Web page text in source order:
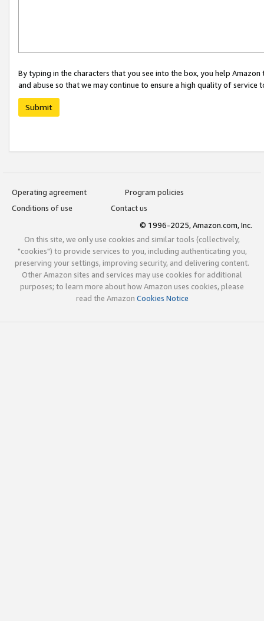
By typing in the characters that you see into the box, you help
and abuse so that we may continue to ensure a high quality of service
Submit
Operating agreement
Program policies
Conditions of use
Contact us
© 1996-2025, Amazon.com, Inc.
On this site, we only use cookies and similar tools (collectively,
"cookies") to provide services to you, including authenticating you,
preserving your settings, improving security, and delivering content.
Other Amazon sites and services may use cookies for additional
purposes; to learn more about how Amazon uses cookies, please
read the Amazon Cookies Notice